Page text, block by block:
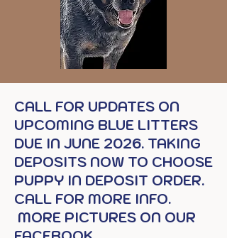
CALL FOR UPDATES ON
UPCOMING BLUE LITTERS
DUE IN JUNE 2026. TAKING
DEPOSITS NOW TO CHOOSE
PUPPY IN DEPOSIT ORDER.
CALL FOR MORE INFO.
MORE PICTURES ON OUR